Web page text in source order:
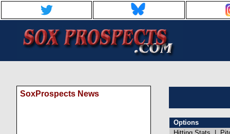
SoxProspects News
Options